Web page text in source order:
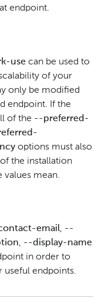
endpoint.
use can be used to
of your
only be modified
endpoint. If the
of the --preferred-
options must also
of the installation
values mean.
email, --
, --display-name
in order to
useful endpoints.